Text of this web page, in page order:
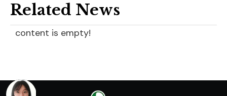
Related News
content is empty!